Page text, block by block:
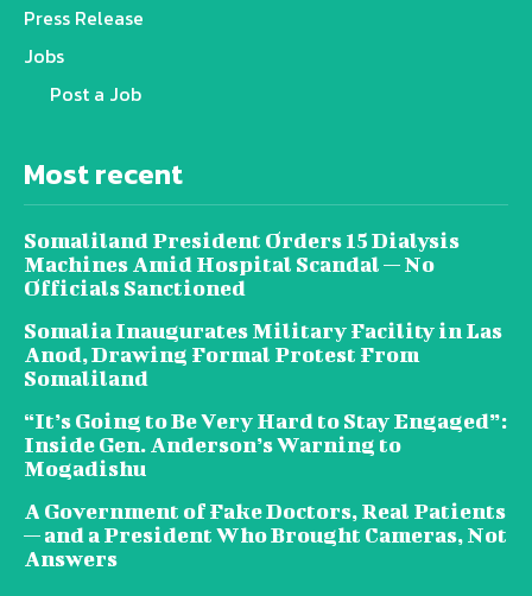
Press Release
Jobs
Post a Job
Most recent
Somaliland President Orders 15 Dialysis
Machines Amid Hospital Scandal — No
Officials Sanctioned
Somalia Inaugurates Military Facility in Las
Anod, Drawing Formal Protest From
Somaliland
“It’s Going to Be Very Hard to Stay Engaged”:
Inside Gen. Anderson’s Warning to
Mogadishu
A Government of Fake Doctors, Real Patients
— and a President Who Brought Cameras, Not
Answers